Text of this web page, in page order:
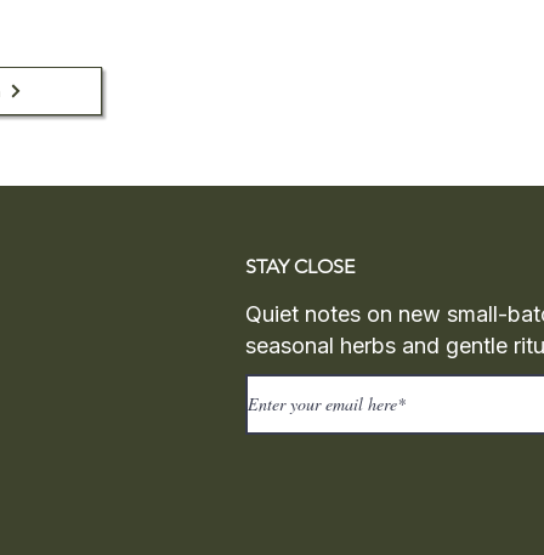
STAY CLOSE
Quiet notes on new small-
seasonal herbs and gentle